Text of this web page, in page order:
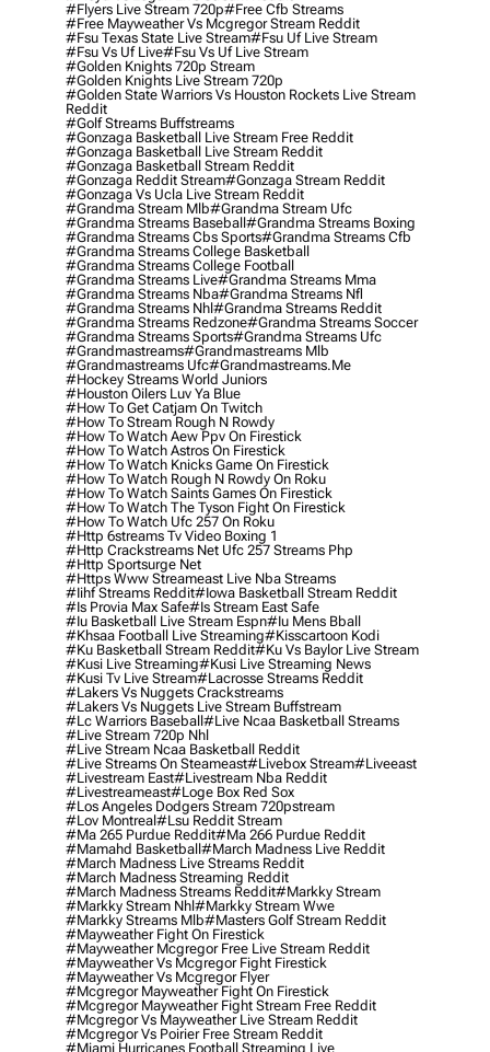
#flyers Live Stream 720p#free Cfb Streams
#free Mayweather Vs Mcgregor Stream Reddit
#fsu Texas State Live Stream#fsu Uf Live Stream
#fsu Vs Uf Live#fsu Vs Uf Live Stream
#golden Knights 720p Stream
#golden Knights Live Stream 720p
#golden State Warriors Vs Houston Rockets Live Stream
Reddit
#golf Streams Buffstreams
#gonzaga Basketball Live Stream Free Reddit
#gonzaga Basketball Live Stream Reddit
#gonzaga Basketball Stream Reddit
#gonzaga Reddit Stream#gonzaga Stream Reddit
#gonzaga Vs Ucla Live Stream Reddit
#grandma Stream Mlb#grandma Stream Ufc
#grandma Streams Baseball#grandma Streams Boxing
#grandma Streams Cbs Sports#grandma Streams Cfb
#grandma Streams College Basketball
#grandma Streams College Football
#grandma Streams Live#grandma Streams Mma
#grandma Streams Nba#grandma Streams Nfl
#grandma Streams Nhl#grandma Streams Reddit
#grandma Streams Redzone#grandma Streams Soccer
#grandma Streams Sports#grandma Streams Ufc
#grandmastreams#grandmastreams Mlb
#grandmastreams Ufc#grandmastreams.me
#hockey Streams World Juniors
#houston Oilers Luv Ya Blue
#how To Get Catjam On Twitch
#how To Stream Rough N Rowdy
#how To Watch Aew Ppv On Firestick
#how To Watch Astros On Firestick
#how To Watch Knicks Game On Firestick
#how To Watch Rough N Rowdy On Roku
#how To Watch Saints Games On Firestick
#how To Watch The Tyson Fight On Firestick
#how To Watch Ufc 257 On Roku
#http 6streams Tv Video Boxing 1
#http Crackstreams Net Ufc 257 Streams Php
#http Sportsurge Net
#https Www Streameast Live Nba Streams
#iihf Streams Reddit#iowa Basketball Stream Reddit
#is Provia Max Safe#is Stream East Safe
#iu Basketball Live Stream Espn#iu Mens Bball
#khsaa Football Live Streaming#kisscartoon Kodi
#ku Basketball Stream Reddit#ku Vs Baylor Live Stream
#kusi Live Streaming#kusi Live Streaming News
#kusi Tv Live Stream#lacrosse Streams Reddit
#lakers Vs Nuggets Crackstreams
#lakers Vs Nuggets Live Stream Buffstream
#lc Warriors Baseball#live Ncaa Basketball Streams
#live Stream 720p Nhl
#live Stream Ncaa Basketball Reddit
#Live Streams On Steameast#livebox Stream#liveeast
#livestream East#livestream Nba Reddit
#livestreameast#loge Box Red Sox
#los Angeles Dodgers Stream 720pstream
#lov Montreal#lsu Reddit Stream
#ma 265 Purdue Reddit#ma 266 Purdue Reddit
#mamahd Basketball#march Madness Live Reddit
#march Madness Live Streams Reddit
#march Madness Streaming Reddit
#march Madness Streams Reddit#markky Stream
#markky Stream Nhl#markky Stream Wwe
#markky Streams Mlb#masters Golf Stream Reddit
#mayweather Fight On Firestick
#mayweather Mcgregor Free Live Stream Reddit
#mayweather Vs Mcgregor Fight Firestick
#mayweather Vs Mcgregor Flyer
#mcgregor Mayweather Fight On Firestick
#mcgregor Mayweather Fight Stream Free Reddit
#mcgregor Vs Mayweather Live Stream Reddit
#mcgregor Vs Poirier Free Stream Reddit
#miami Hurricanes Football Streaming Live